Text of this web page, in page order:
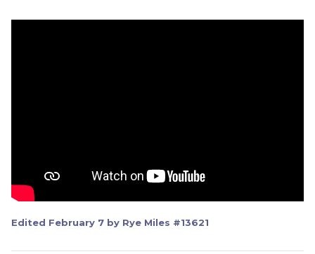
Edited February 7 by Rye Miles #13621